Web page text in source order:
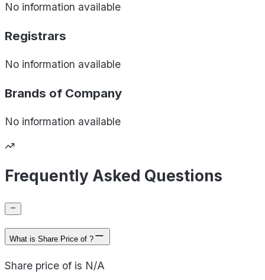
No information available
Registrars
No information available
Brands of Company
No information available
Frequently Asked Questions
What is Share Price of ?
Share price of is N/A